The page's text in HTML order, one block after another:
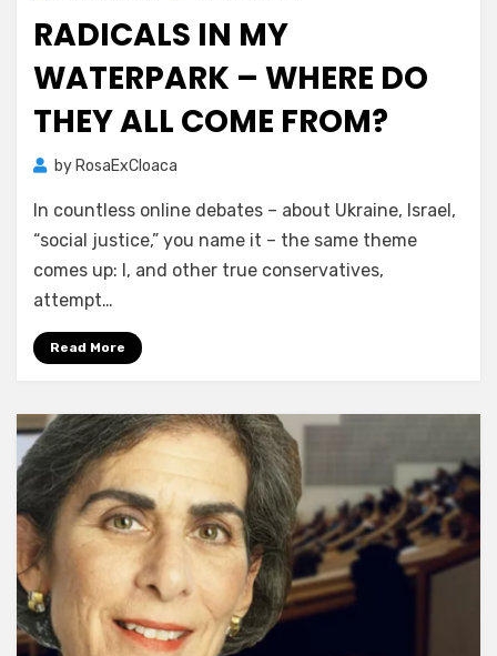
RADICALS IN MY
WATERPARK – WHERE DO
THEY ALL COME FROM?
by RosaExCloaca
In countless online debates – about Ukraine, Israel,
“social justice,” you name it – the same theme
comes up: I, and other true conservatives,
attempt…
Read More